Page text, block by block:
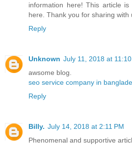
information here! This article
here. Thank you for sharing with
Reply
Unknown July 11, 2018 at
awsome blog.
seo service company in
Reply
Billy. July 14, 2018 at 2:11 PM
Phenomenal and supportive